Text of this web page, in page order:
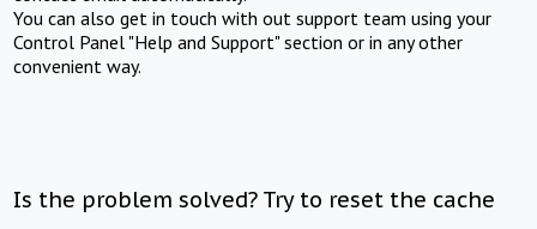
You can also get in touch with out support team using your
Control Panel "Help and Support" section or in any other
convenient way.
Is the problem solved? Try to reset the cache